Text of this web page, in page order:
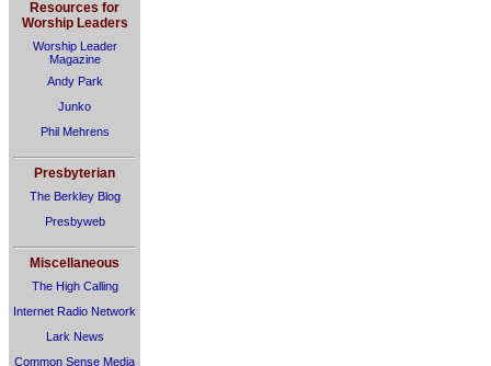
Resources for
Worship Leaders
Worship Leader
Magazine
Andy Park
Junko
Phil Mehrens
Presbyterian
The Berkley Blog
Presbyweb
Miscellaneous
The High Calling
Internet Radio Network
Lark News
Common Sense Media